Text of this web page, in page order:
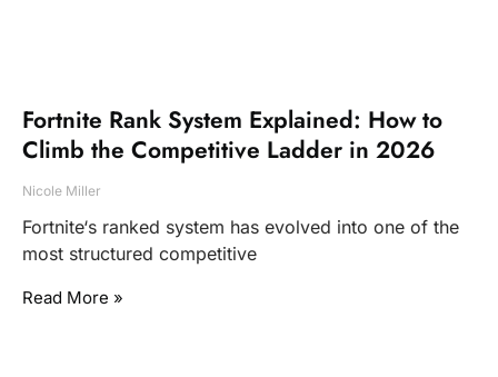
Fortnite Rank System Explained: How to
Climb the Competitive Ladder in 2026
Nicole Miller
Fortnite‘s ranked system has evolved into one of the
most structured competitive
Read More »